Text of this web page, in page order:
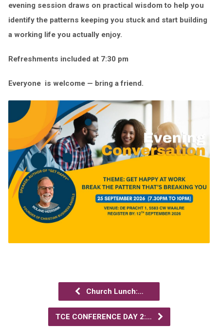
evening session draws on practical wisdom to help you
identify the patterns keeping you stuck and start building
a working life you actually enjoy.
Refreshments included at 7:30 pm
Everyone is welcome — bring a friend.
Church Lunch:…
TCE CONFERENCE DAY 2:…